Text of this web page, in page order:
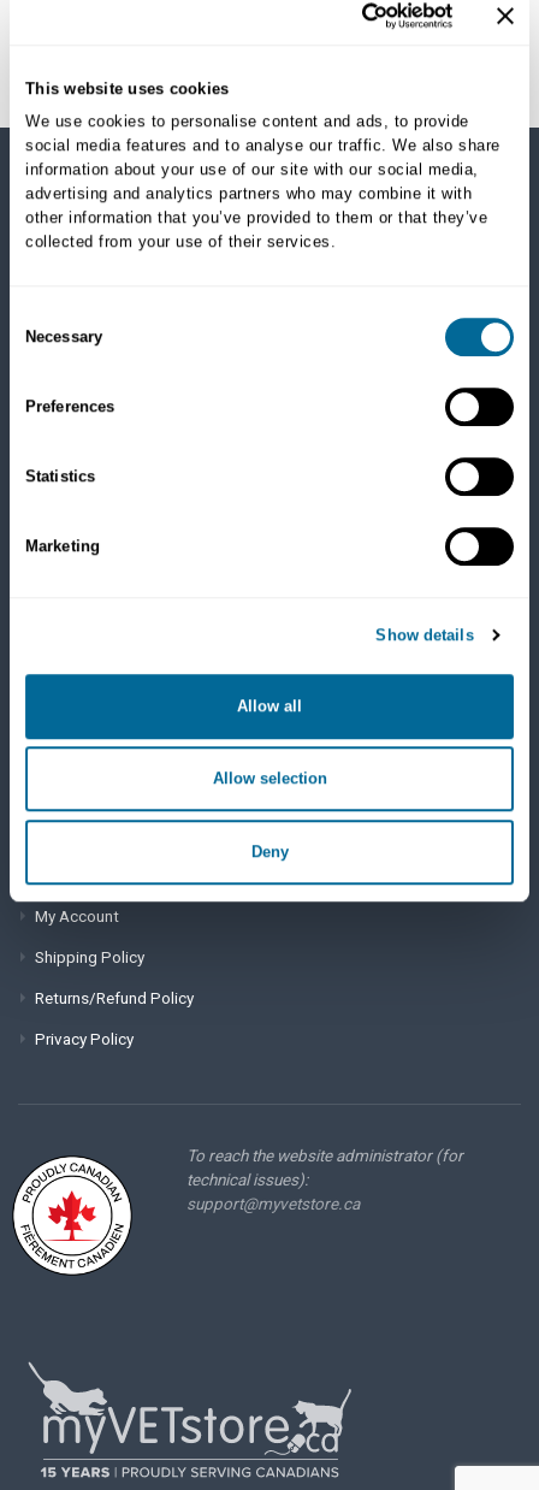
This website uses cookies
We use cookies to personalise content and ads, to provide
social media features and to analyse our traffic. We also share
information about your use of our site with our social media,
advertising and analytics partners who may combine it with
other information that you’ve provided to them or that they’ve
collected from your use of their services.
Selection
Necessary
Preferences
Statistics
Marketing
Show details
Allow all
Allow selection
Deny
SHOP CATEGORIES
Dogs
Treats
Cats
Healthcare
Flea, Tick and Heartworm
View Order History
ACCOUNT & SHIPPING INFO
My Account
Shipping Policy
Returns/Refund Policy
Privacy Policy
To reach the website administrator (for
technical issues):
support@myvetstore.ca